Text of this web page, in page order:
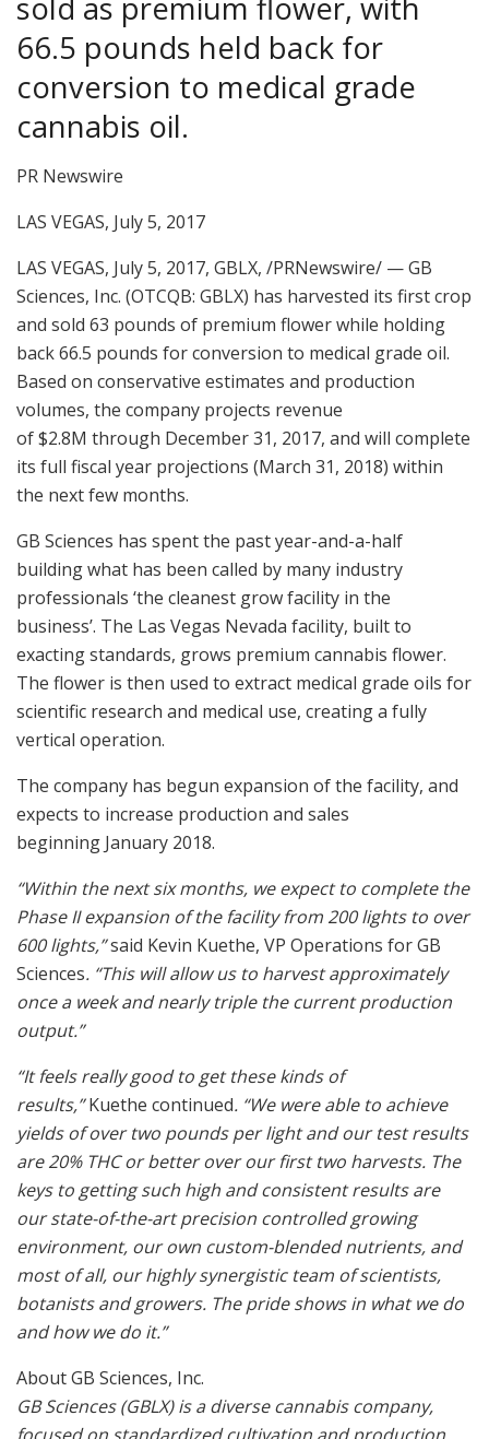
sold as premium flower, with
66.5 pounds held back for
conversion to medical grade
cannabis oil.
PR Newswire
LAS VEGAS, July 5, 2017
LAS VEGAS, July 5, 2017, GBLX, /PRNewswire/ — GB
Sciences, Inc. (OTCQB: GBLX) has harvested its first crop
and sold 63 pounds of premium flower while holding
back 66.5 pounds for conversion to medical grade oil.
Based on conservative estimates and production
volumes, the company projects revenue
of$2.8M through December 31, 2017, and will complete
its full fiscal year projections (March 31, 2018) within
the next few months.
GB Sciences has spent the past year-and-a-half
building what has been called by many industry
professionals ‘the cleanest grow facility in the
business’. The Las Vegas Nevada facility, built to
exacting standards, grows premium cannabis flower.
The flower is then used to extract medical grade oils for
scientific research and medical use, creating a fully
vertical operation.
The company has begun expansion of the facility, and
expects to increase production and sales
beginning January 2018.
“Within the next six months, we expect to complete the
Phase II expansion of the facility from 200 lights to over
600 lights,”said Kevin Kuethe, VP Operations for GB
Sciences. “This will allow us to harvest approximately
once a week and nearly triple the current production
output.”
“It feels really good to get these kinds of
results,”Kuethe continued. “We were able to achieve
yields of over two pounds per light and our test results
are 20% THC or better over our first two harvests. The
keys to getting such high and consistent results are
our state-of-the-art precision controlled growing
environment, our own custom-blended nutrients, and
most of all, our highly synergistic team of scientists,
botanists and growers. The pride shows in what we do
and how we do it.”
About GB Sciences, Inc.
GB Sciences (GBLX) is a diverse cannabis company,